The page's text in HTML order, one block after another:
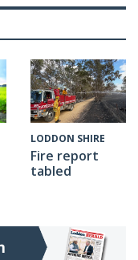
LODDON SHIRE
Fire report
tabled